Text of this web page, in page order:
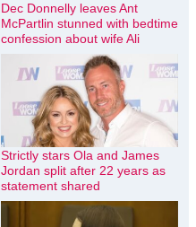
Dec Donnelly leaves Ant
McPartlin stunned with bedtime
confession about wife Ali
Strictly stars Ola and James
Jordan split after 22 years as
statement shared